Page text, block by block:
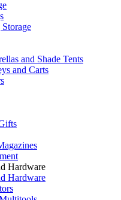
and Shade Tents
and Carts
Hardware
Hardware